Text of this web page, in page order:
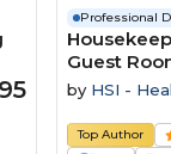
Professional
Guest
by HSI -
Top Author